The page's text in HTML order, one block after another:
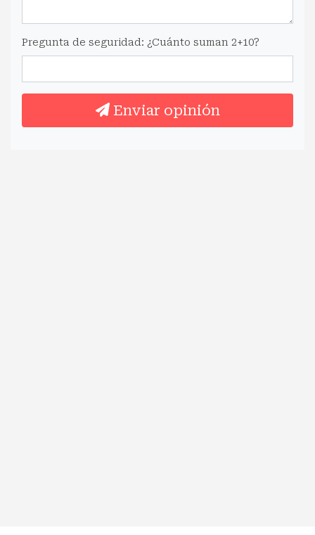
Pregunta de seguridad: ¿Cuánto suman 2+10?
Enviar opinión